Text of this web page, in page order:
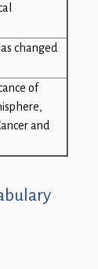
changed
of
and